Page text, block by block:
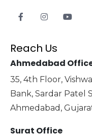
Reach Us
Ahmedabad
35, 4th Floor,
Bank, Sardar Patel
Ahmedabad,
Surat Office